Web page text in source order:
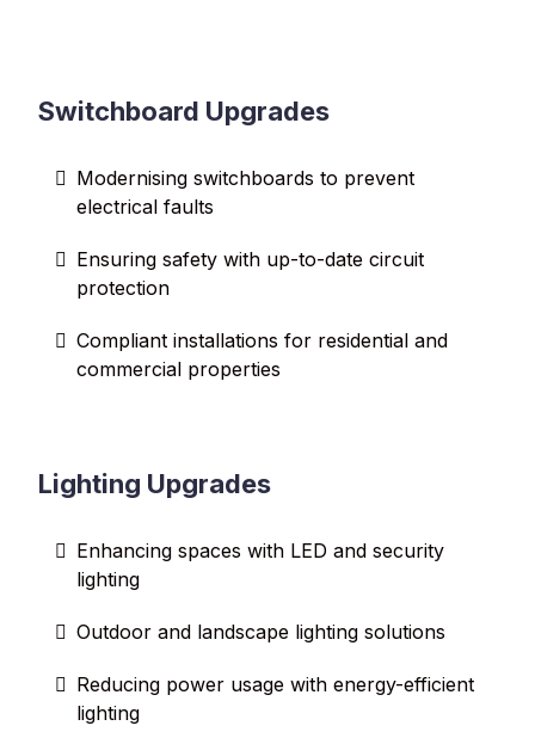
Switchboard Upgrades
Modernising switchboards to prevent
electrical faults
Ensuring safety with up-to-date circuit
protection
Compliant installations for residential and
commercial properties
Lighting Upgrades
Enhancing spaces with LED and security
lighting
Outdoor and landscape lighting solutions
Reducing power usage with energy-efficient
lighting